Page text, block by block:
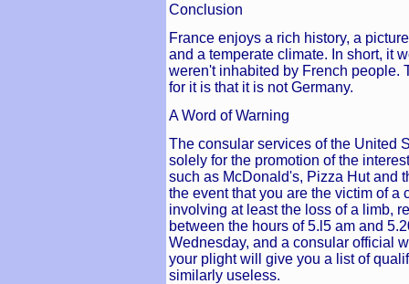
Conclusion
France enjoys a rich history, a
and a temperate climate. In short, it
weren't inhabited by French people.
for it is that it is not Germany.
A Word of Warning
The consular services of the United
solely for the promotion of the
such as McDonald's, Pizza Hut and
the event that you are the victim of a
involving at least the loss of a limb,
between the hours of 5.l5 am and
Wednesday, and a consular official
your plight will give you a list of
similarly useless.